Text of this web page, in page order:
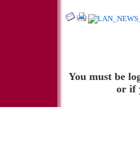
You must be
or if